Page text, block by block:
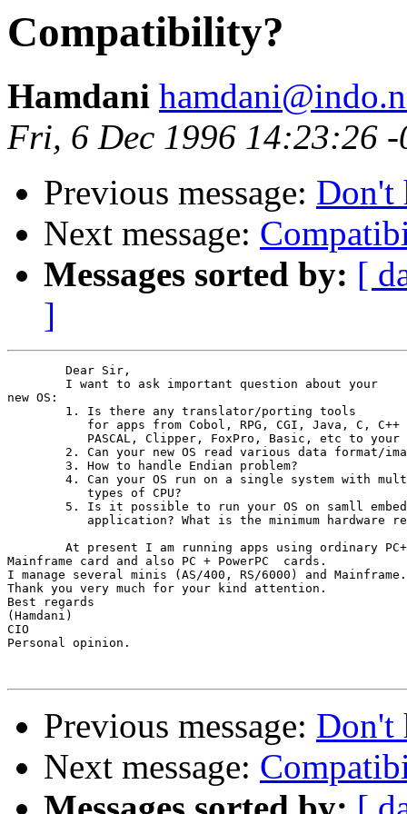
Compatibility?
Hamdani
Fri, 6 Dec 1996 14:23:26
Previous message: Don't
Next message:
Messages sorted by: [
]
new OS:
           for apps from Cobol, RPG, CGI, Java, C, C++
PASCAL, Clipper, FoxPro, Basic, etc to your
2. Can your new OS read various data format/
        3. How to handle Endian problem?
4. Can your OS run on a single system with
           types of CPU?
5. Is it possible to run your OS on samll
application? What is the minimum hardware
Mainframe card and also PC + PowerPC  cards.
I manage several minis (AS/400, RS/6000) and Mainframe.
Thank you very much for your kind attention.
Best regards
(Hamdani)
CIO
Personal opinion.
Previous message: Don't
Next message: